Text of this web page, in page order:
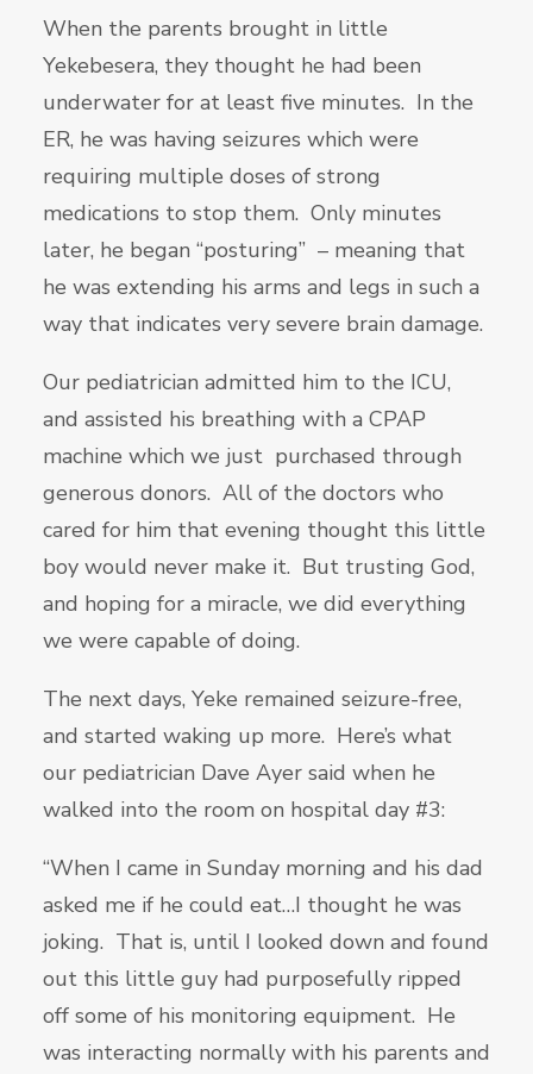
When the parents brought in little
Yekebesera, they thought he had been
underwater for at least five minutes. In the
ER, he was having seizures which were
requiring multiple doses of strong
medications to stop them. Only minutes
later, he began “posturing” – meaning that
he was extending his arms and legs in such a
way that indicates very severe brain damage.
Our pediatrician admitted him to the ICU,
and assisted his breathing with a CPAP
machine which we just purchased through
generous donors. All of the doctors who
cared for him that evening thought this little
boy would never make it. But trusting God,
and hoping for a miracle, we did everything
we were capable of doing.
The next days, Yeke remained seizure-free,
and started waking up more. Here’s what
our pediatrician Dave Ayer said when he
walked into the room on hospital day #3:
“When I came in Sunday morning and his dad
asked me if he could eat…I thought he was
joking. That is, until I looked down and found
out this little guy had purposefully ripped
off some of his monitoring equipment. He
was interacting normally with his parents and